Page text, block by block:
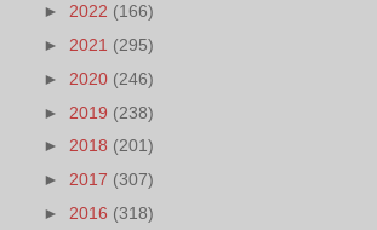
► 2022 (166)
► 2021 (295)
► 2020 (246)
► 2019 (238)
► 2018 (201)
► 2017 (307)
► 2016 (318)